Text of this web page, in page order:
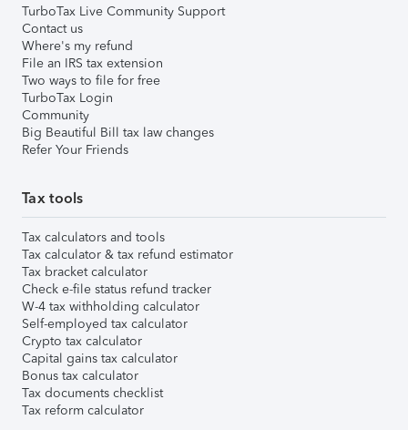
TurboTax Live Community Support
Contact us
Where's my refund
File an IRS tax extension
Two ways to file for free
TurboTax Login
Community
Big Beautiful Bill tax law changes
Refer Your Friends
Tax tools
Tax calculators and tools
Tax calculator & tax refund estimator
Tax bracket calculator
Check e-file status refund tracker
W-4 tax withholding calculator
Self-employed tax calculator
Crypto tax calculator
Capital gains tax calculator
Bonus tax calculator
Tax documents checklist
Tax reform calculator